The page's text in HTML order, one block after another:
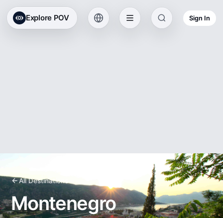
Explore POV Sign In
All Destinations
Montenegro